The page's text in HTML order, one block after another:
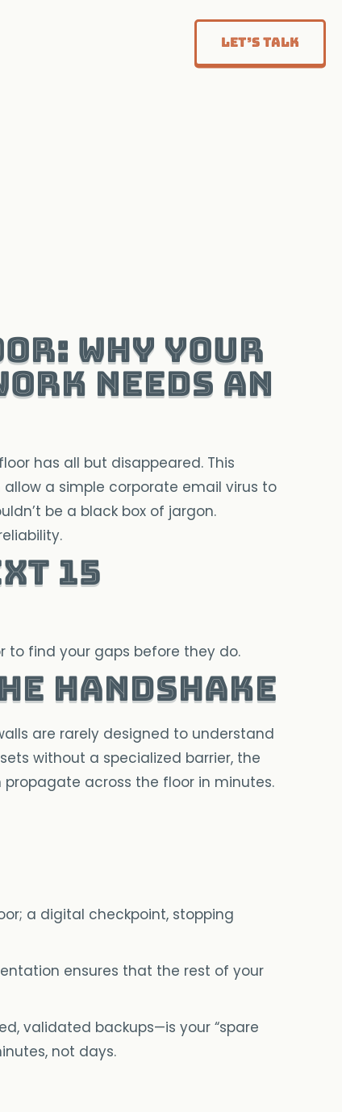
Let’s Talk
Why Your
Needs an
has all but disappeared. This
a simple corporate email virus to
be a black box of jargon.
15
to find your gaps before they do.
Handshake
are rarely designed to understand
without a specialized barrier, the
across the floor in minutes.
a digital checkpoint, stopping
ensures that the rest of your
validated backups—is your “spare
not days.